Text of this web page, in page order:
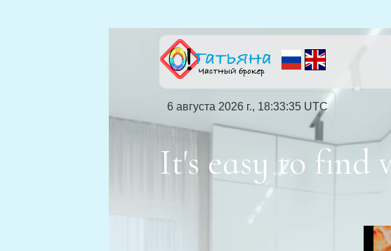
6 августа 2026 г., 18:33:36 UTC
It's easy to find